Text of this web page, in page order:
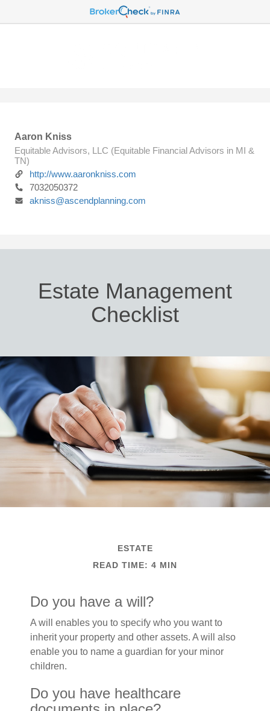
Aaron Kniss
Equitable Advisors, LLC (Equitable Financial Advisors in MI &
TN)
http://www.aaronkniss.com
7032050372
akniss@ascendplanning.com
Estate Management
Checklist
ESTATE
READ TIME: 4 MIN
Do you have a will?
A will enables you to specify who you want to
inherit your property and other assets. A will also
enable you to name a guardian for your minor
children.
Do you have healthcare